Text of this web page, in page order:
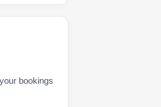
bookings